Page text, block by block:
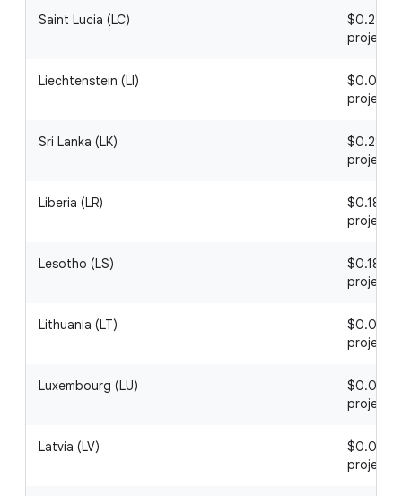
Saint Lucia (LC)
$0.22 /
project
Liechtenstein (LI)
$0.04 /
project
Sri Lanka (LK)
$0.28 /
project
Liberia (LR)
$0.18 / 1
project
Lesotho (LS)
$0.18 / 1
project
Lithuania (LT)
$0.04 /
project
Luxembourg (LU)
$0.06 /
project
Latvia (LV)
$0.05 /
project